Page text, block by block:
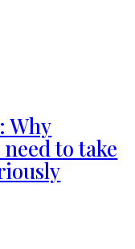
Why
to take